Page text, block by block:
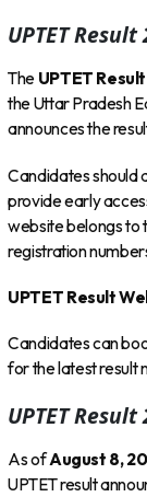
UPTET
The UPTET
the Uttar Pradesh
announces the
Candidates should
provide early
website belongs
registration
UPTET Result
Candidates can
for the latest result
UPTET
As ofAugust 8,
UPTET result